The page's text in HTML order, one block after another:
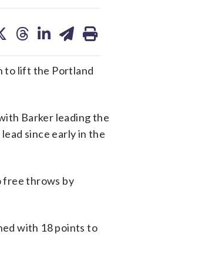
on on on
to lift the Portland
Barker leading the
since early in the
free throws by
with 18 points to